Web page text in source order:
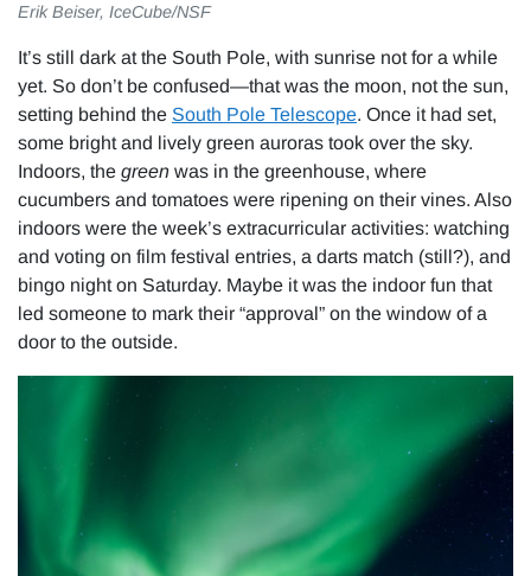
Erik Beiser, IceCube/NSF
It’s still dark at the South Pole, with sunrise not for a while
yet. So don’t be confused—that was the moon, not the sun,
setting behind the South Pole Telescope. Once it had set,
some bright and lively green auroras took over the sky.
Indoors, the green was in the greenhouse, where
cucumbers and tomatoes were ripening on their vines. Also
indoors were the week’s extracurricular activities: watching
and voting on film festival entries, a darts match (still?), and
bingo night on Saturday. Maybe it was the indoor fun that
led someone to mark their “approval” on the window of a
door to the outside.